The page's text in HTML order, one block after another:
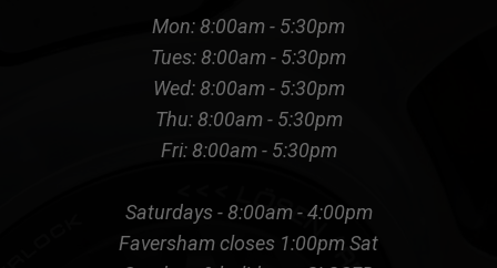
Mon: 8:00am - 5:30pm
Tues: 8:00am - 5:30pm
Wed: 8:00am - 5:30pm
Thu: 8:00am - 5:30pm
Fri: 8:00am - 5:30pm
Saturdays - 8:00am - 4:00pm
Faversham closes 1:00pm Sat